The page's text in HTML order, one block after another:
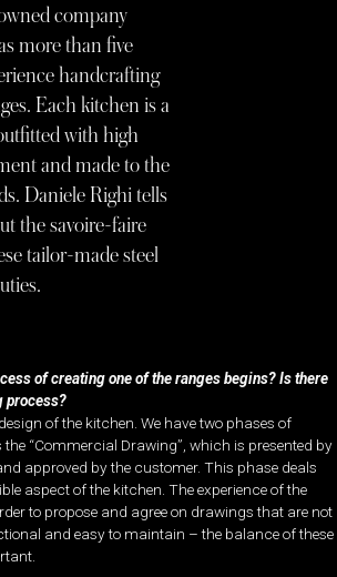
company
more than five
handcrafting
Each kitchen is a
with high
and made to the
Daniele Righi tells
the savoire-faire
tailor-made steel
of creating one of the ranges begins? Is there
process?
of the kitchen. We have two phases of
the “Commercial Drawing”, which is presented by
approved by the customer. This phase deals
aspect of the kitchen. The experience of the
to propose and agree on drawings that are not
and easy to maintain – the balance of these